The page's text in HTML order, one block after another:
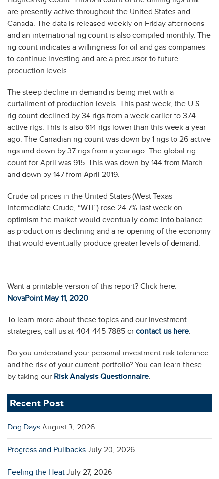
are presently active throughout the United States and
Canada. The data is released weekly on Friday afternoons
and an international rig count is also compiled monthly. The
rig count indicates a willingness for oil and gas companies
to continue investing and are a precursor to future
production levels.
The steep decline in demand is being met with a
curtailment of production levels. This past week, the U.S.
rig count declined by 34 rigs from a week earlier to 374
active rigs. This is also 614 rigs lower than this week a year
ago. The Canadian rig count was down by 1 rigs to 26 active
rigs and down by 37 rigs from a year ago. The global rig
count for April was 915. This was down by 144 from March
and down by 147 from April 2019.
Crude oil prices in the United States (West Texas
Intermediate Crude, “WTI”) rose 24.7% last week on
optimism the market would eventually come into balance
as production is declining and a re-opening of the economy
that would eventually produce greater levels of demand.
Want a printable version of this report? Click here:
NovaPoint May 11, 2020
To learn more about these topics and our investment
strategies, call us at 404-445-7885 or contact us here.
Do you understand your personal investment risk tolerance
and the risk of your current portfolio? You can learn these
by taking our Risk Analysis Questionnaire.
Recent Post
Dog Days August 3, 2026
Progress and Pullbacks July 20, 2026
Feeling the Heat July 27, 2026